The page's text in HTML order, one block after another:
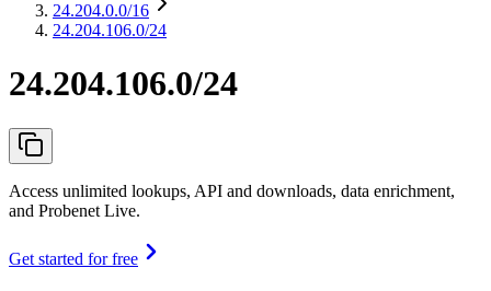
24.204.0.0/16
24.204.106.0/24
24.204.106.0/24
Access unlimited lookups, API and downloads, data enrichment,
and Probenet Live.
Get started for free